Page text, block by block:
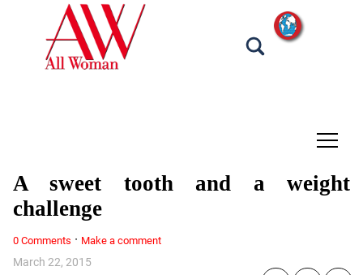
tap
March 22, 2015
A sweet tooth and a weight
challenge
0 Comments · Make a comment